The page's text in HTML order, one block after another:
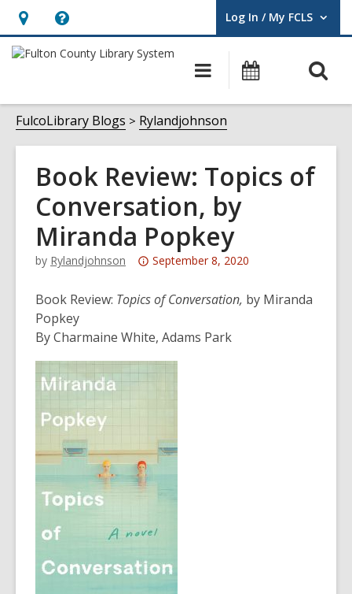
Hours
&
opens
an
overlay
Help,
opens
overlay
Log In / My FCLS
User Log In / My FCLS.
Main
navigation
Events
FulcoLibrary Blogs Rylandjohnson
Book Review: Topics of
Conversation, by
Miranda Popkey
by Rylandjohnson
Attention:
post
over
information
may
be
of
September 8, 2020
Book Review: Topics of Conversation, by Miranda
Popkey
By Charmaine White, Adams Park